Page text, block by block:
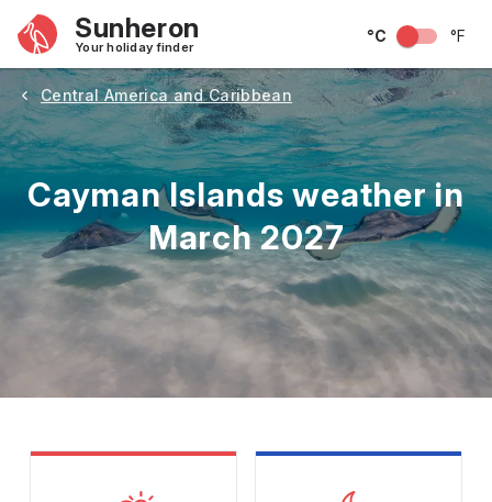
Sunheron
Your holiday finder
°C °F
Central America and Caribbean
Cayman Islands weather in
March 2027
July September